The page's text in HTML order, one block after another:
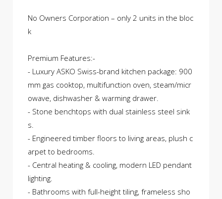
No Owners Corporation – only 2 units in the bloc
k
Premium Features:-
- Luxury ASKO Swiss-brand kitchen package: 900
mm gas cooktop, multifunction oven, steam/micr
owave, dishwasher & warming drawer.
- Stone benchtops with dual stainless steel sink
s.
- Engineered timber floors to living areas, plush c
arpet to bedrooms.
- Central heating & cooling, modern LED pendant
lighting.
- Bathrooms with full-height tiling, frameless sho